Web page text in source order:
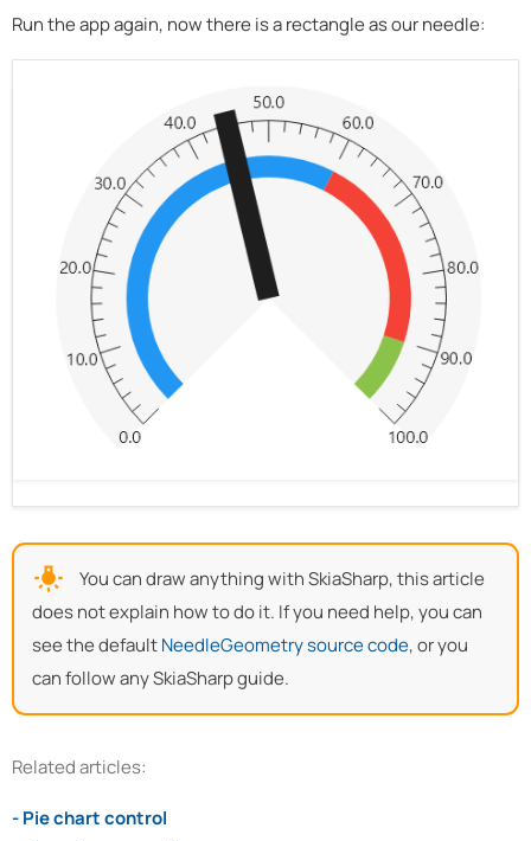
Run the app again, now there is a rectangle as our needle:
You can draw anything with SkiaSharp, this article
does not explain how to do it. If you need help, you can
see the defaultNeedleGeometry source code, or you
can follow any SkiaSharp guide.
Related articles:
- Pie chart control